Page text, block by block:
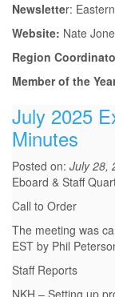
Newsletter:
Website: Nate
Region
Member of the
July 2025
Minutes
Posted on: July 28,
Eboard & Staff
Call to Order
The meeting was
EST by Phil
Staff Reports